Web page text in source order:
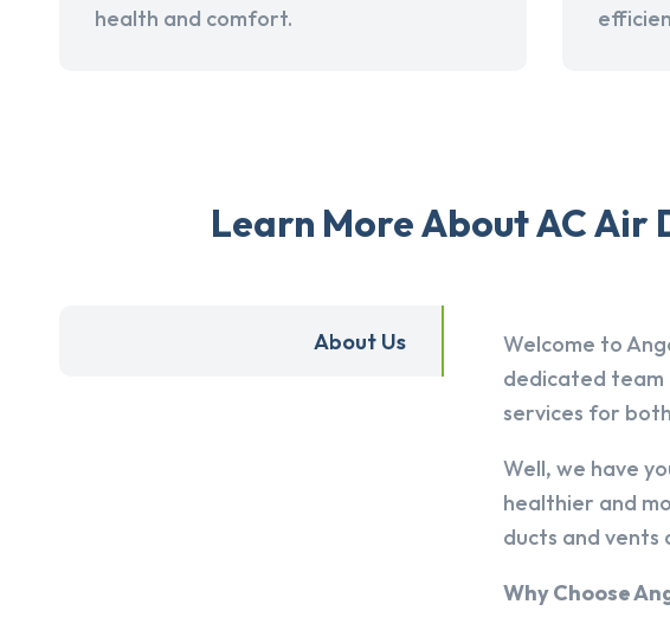
health and comfort.
Learn More About AC Air
About Us
Welcome to
dedicated team
services for
Well, we have
healthier and
ducts and vents
Why Choose